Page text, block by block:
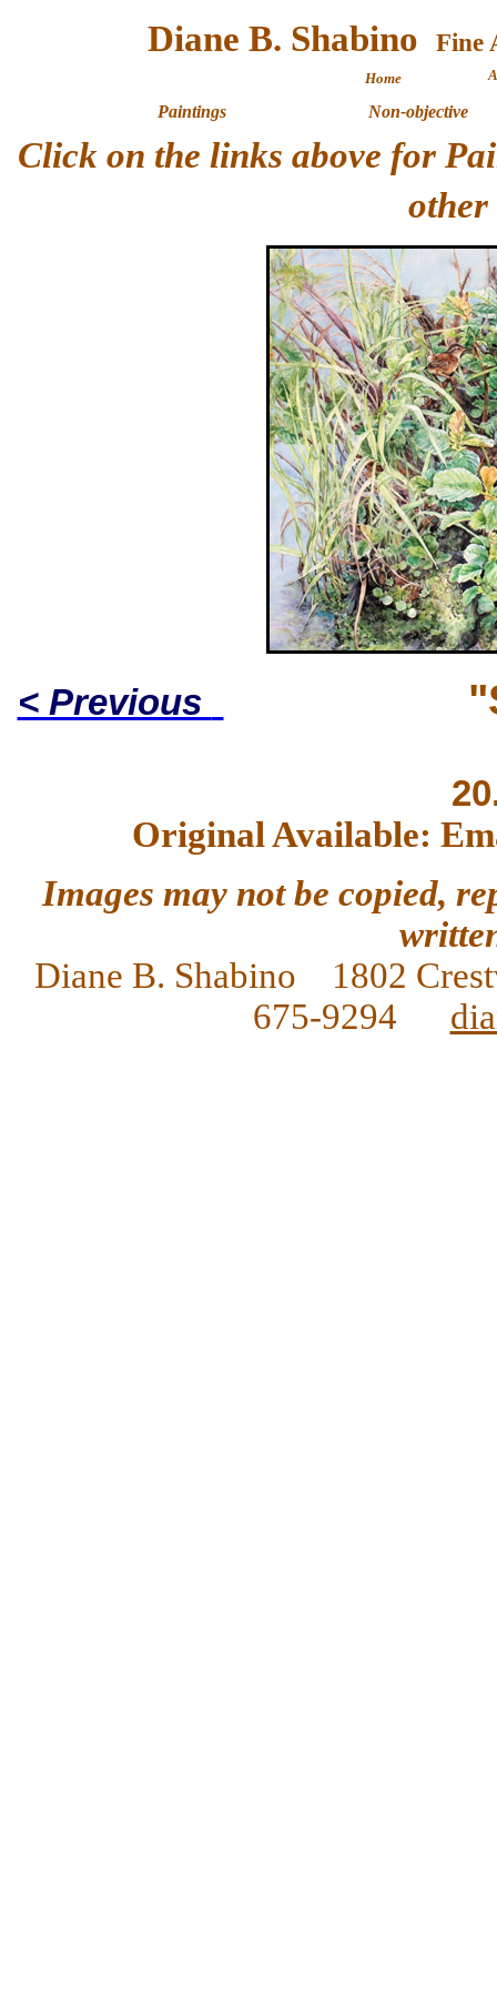
Diane B. Shabino
Home
Paintings Non-objective
Click on the links above for
< Previous
Original Available:
Images may not be copied,
Diane B. Shabino 1802
675-9294